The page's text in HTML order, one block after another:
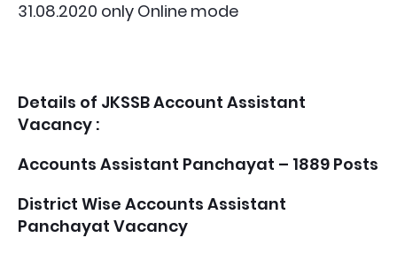
31.08.2020 only Online mode
Details of JKSSB Account Assistant
Vacancy :
Accounts Assistant Panchayat – 1889 Posts
District Wise Accounts Assistant
Panchayat Vacancy